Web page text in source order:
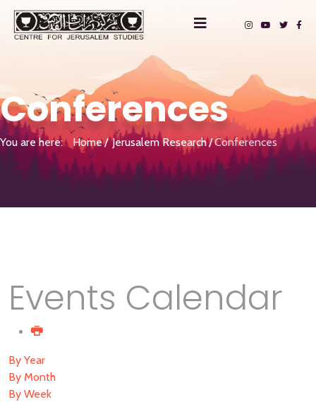
Conferences
You are here: Home Jerusalem Research Conferences
Events Calendar
By Year
By Month
By Week